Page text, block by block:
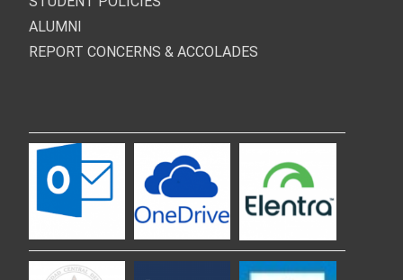
ALUMNI
REPORT CONCERNS & ACCOLADES